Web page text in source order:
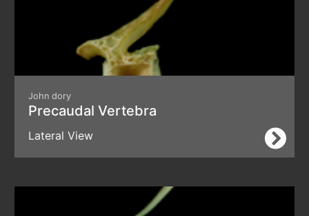
John dory
Precaudal Vertebra
Lateral View